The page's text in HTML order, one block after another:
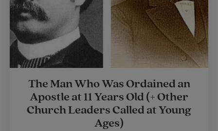
The Man Who Was Ordained an
Apostle at 11 Years Old (+ Other
Church Leaders Called at Young
Ages)